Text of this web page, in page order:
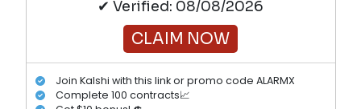
✔ Verified: 08/08/2026
CLAIM NOW
Join Kalshi with this link or promo code ALARMX
Complete 100 contracts📈